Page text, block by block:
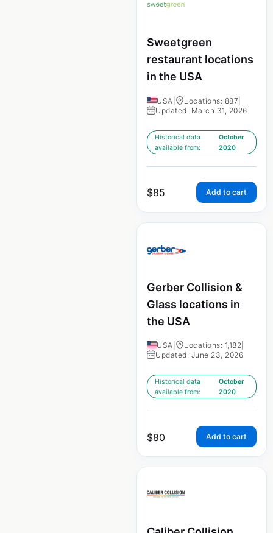
Sweetgreen
restaurant locations
in the USA
USA Locations: 887
Updated: March 31, 2026
Historical data
available from:
October
2020
$85 Add to cart
Gerber Collision &
Glass locations in
the USA
USA Locations: 1,182
Updated: June 23, 2026
Historical data
available from:
October
2020
$80 Add to cart